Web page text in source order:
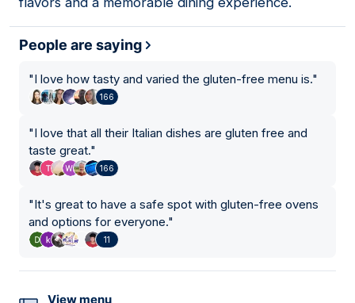
People are saying
"I love how tasty and varied the gluten-free menu is."
166
"I love that all their Italian dishes are gluten free and
taste great."
166
"It's great to have a safe spot with gluten-free ovens
and options for everyone."
11
View menu